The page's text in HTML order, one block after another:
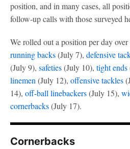
position, and in many cases, all
follow-up calls with those surveyed
We rolled out a position per day
running backs(July 7), defensive
(July 9), safeties(July 10), tight ends
linemen (July 12), offensive tackles
14), off-ball linebackers(July 15),
cornerbacks(July 17).
Cornerbacks